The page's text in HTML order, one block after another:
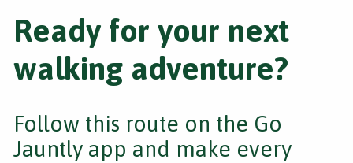
Ready for your next
walking adventure?
Follow this route on the Go
Jauntly app and make every